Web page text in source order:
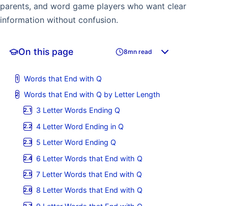
parents, and word game players who want clear
information without confusion.
On this page 8mn read
Words that End with Q
Words that End with Q by Letter Length
3 Letter Words Ending Q
4 Letter Word Ending in Q
5 Letter Word Ending Q
6 Letter Words that End with Q
7 Letter Words that End with Q
8 Letter Words that End with Q